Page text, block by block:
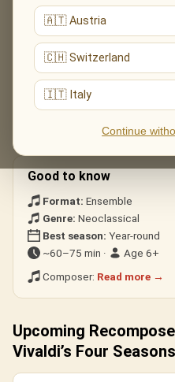
🇦🇹 Austria
🇨🇭 Switzerland
🇮🇹 Italy
Continue
live by candlelight.
What You'll Hear
The live musical journey you'll
arrangements:
The complete «Recomposed»
«Spring 1» to the stillness of
Good to know
Format: Ensemble
Genre: Neoclassical
Best season: Year-round
~60–75 min ·
Age 6+
Composer: Read more →
Upcoming
Vivaldi’s Four